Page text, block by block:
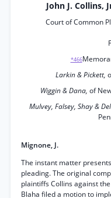
John J. Collins,
Court of Common
*466
Larkin & Pickett,
Wiggin & Dana, of
Mulvey, Falsey, Shay &
Mignone, J.
The instant matter
pleading. The original
plaintiffs Collins against
Blaha filed a motion to